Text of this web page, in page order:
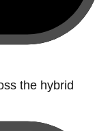
the hybrid